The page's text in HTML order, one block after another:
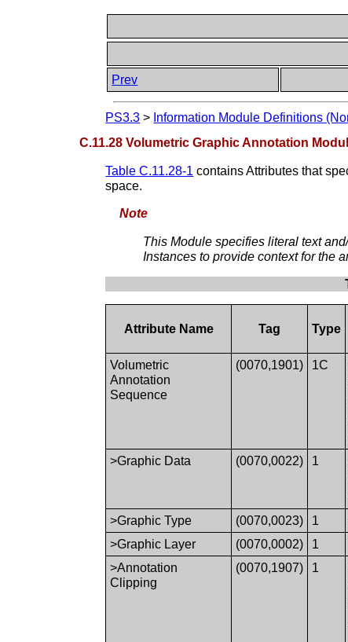
Prev
PS3.3 > Information Module Definitions
C.11.28 Volumetric Graphic Annotation
Table C.11.28-1 contains Attributes that
space.
Note
This Module specifies literal text
Instances to provide context for the
Attribute Name Tag Type
Volumetric
Annotation
Sequence
(0070,1901) 1C
>Graphic Data
(0070,0022) 1
>Graphic Type
(0070,0023) 1
>Graphic Layer
(0070,0002) 1
>Annotation
Clipping
(0070,1907) 1